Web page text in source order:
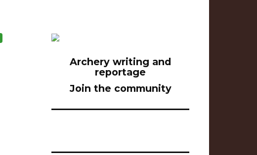
Archery writing and
reportage
Join the community